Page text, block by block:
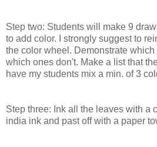
Step two: Students will make 9
to add color. I strongly suggest to
the color wheel. Demonstrate
which ones don't. Make a list that
have my students mix a min. of 3
Step three: Ink all the leaves with a
india ink and past off with a paper